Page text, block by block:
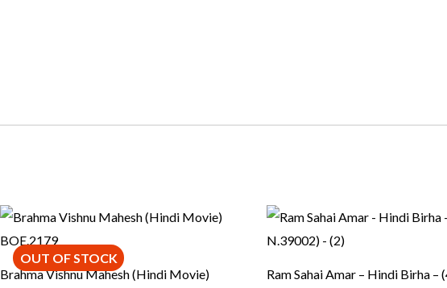
OUT OF STOCK
Brahma Vishnu Mahesh (Hindi Movie)
Original
price
was:
$23.99.
Current
price
$21.99.
Ram Sahai Amar – Hindi Birha –
Original
price
was:
Current
price
is: